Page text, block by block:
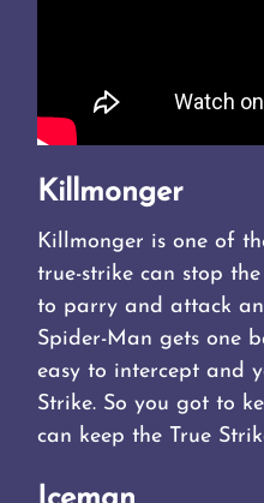
Killmonger
Killmonger is one of
true-strike can stop
to parry and attack
Spider-Man gets one
easy to intercept and
Strike. So you got to
can keep the True